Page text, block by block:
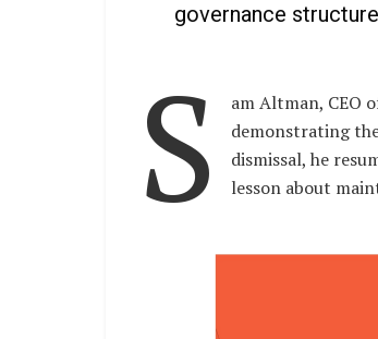
governance
S
am Altman, CEO
demonstrating
dismissal, he
lesson about